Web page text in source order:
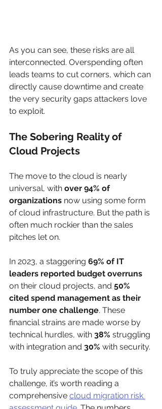
As you can see, these risks are all
interconnected. Overspending often
leads teams to cut corners, which can
directly cause downtime and create
the very security gaps attackers love
to exploit.
The Sobering Reality of
Cloud Projects
The move to the cloud is nearly
universal, with over 94% of
organizations now using some form
of cloud infrastructure. But the path is
often much rockier than the sales
pitches let on.
In 2023, a staggering 69% of IT
leaders reported budget overruns
on their cloud projects, and 50%
cited spend management as their
number one challenge. These
financial strains are made worse by
technical hurdles, with 38% struggling
with integration and 30% with security.
To truly appreciate the scope of this
challenge, it’s worth reading a
comprehensive cloud migration risk